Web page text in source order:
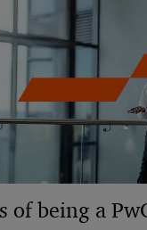
of being a